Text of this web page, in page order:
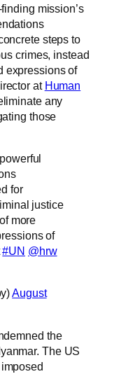
mission’s
steps to
crimes, instead
expressions of
at Human
any
those
for
justice
more
of
#UN @hrw
August
the
The US